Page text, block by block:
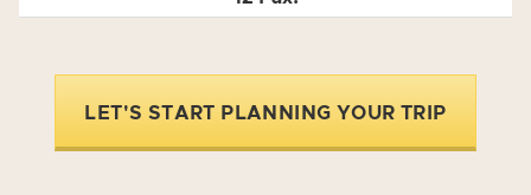
LET'S START PLANNING YOUR TRIP